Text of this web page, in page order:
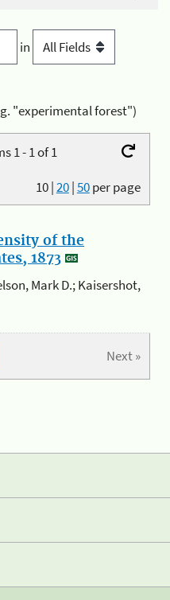
in
"experimental forest")
1 - 1 of 1
10|20|50per page
of the
1873
Mark D.; Kaisershot,
Next »